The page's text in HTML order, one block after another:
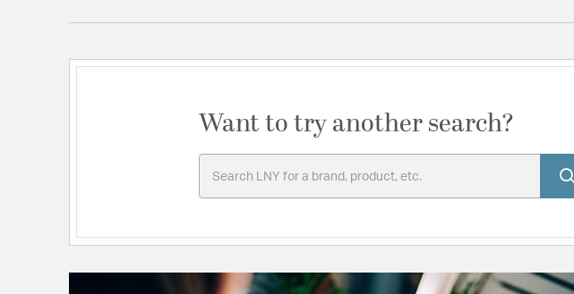
Want to try another search?